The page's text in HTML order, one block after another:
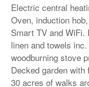
Electric central
Oven, induction
Smart TV and WiFi.
linen and towels
woodburning stove
Decked garden
30 acres of walks